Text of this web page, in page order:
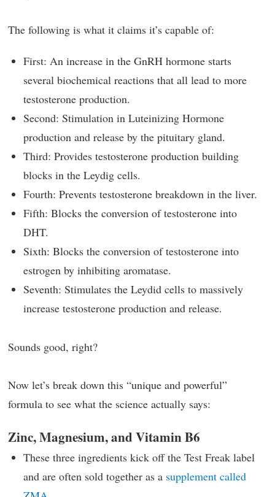
The following is what it claims it’s capable of:
First: An increase in the GnRH hormone starts
several biochemical reactions that all lead to more
testosterone production.
Second: Stimulation in Luteinizing Hormone
production and release by the pituitary gland.
Third: Provides testosterone production building
blocks in the Leydig cells.
Fourth: Prevents testosterone breakdown in the liver.
Fifth: Blocks the conversion of testosterone into
DHT.
Sixth: Blocks the conversion of testosterone into
estrogen by inhibiting aromatase.
Seventh: Stimulates the Leydid cells to massively
increase testosterone production and release.
Sounds good, right?
Now let’s break down this “unique and powerful”
formula to see what the science actually says:
Zinc, Magnesium, and Vitamin B6
These three ingredients kick off the Test Freak label
and are often sold together as a supplement called